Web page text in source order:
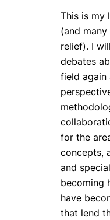
This is my
(and
relief). I
debates
field again
for the
concepts,
and
becoming
have
that lend